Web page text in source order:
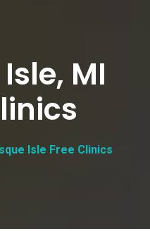
MI
Isle Free Clinics